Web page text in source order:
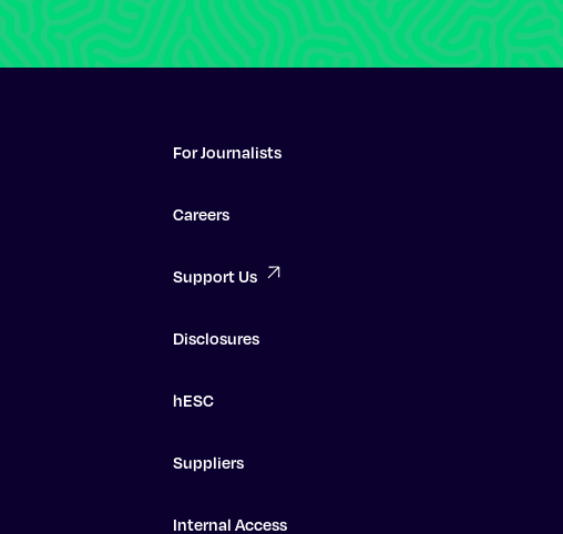
For Journalists
Careers
Support Us
Disclosures
hESC
Suppliers
Internal Access